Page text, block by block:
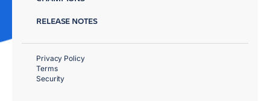
RELEASE NOTES
Privacy Policy
Terms
Security